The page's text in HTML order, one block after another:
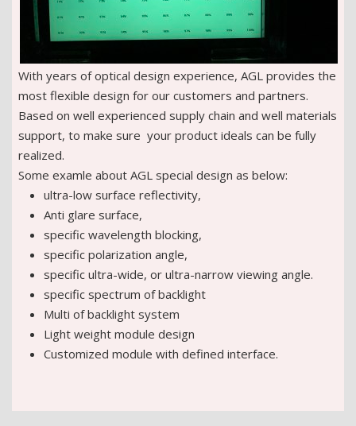
With years of optical design experience, AGL provides the
most flexible design for our customers and partners.
Based on well experienced supply chain and well materials
support, to make sure your product ideals can be fully
realized.
Some examle about AGL special design as below:
ultra-low surface reflectivity,
Anti glare surface,
specific wavelength blocking,
specific polarization angle,
specific ultra-wide, or ultra-narrow viewing angle.
specific spectrum of backlight
Multi of backlight system
Light weight module design
Customized module with defined interface.